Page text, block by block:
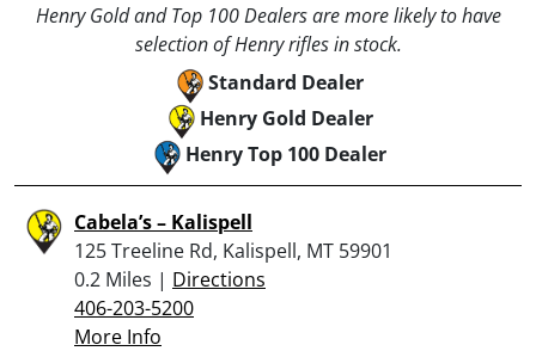
Henry Gold and Top 100 Dealers are more likely to have
selection of Henry rifles in stock.
Standard Dealer
Henry Gold Dealer
Henry Top 100 Dealer
Cabela’s – Kalispell
125 Treeline Rd, Kalispell, MT 59901
0.2 Miles | Directions
406-203-5200
More Info